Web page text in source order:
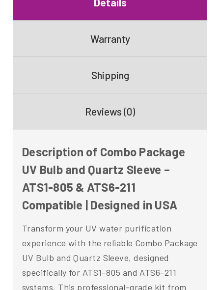
Warranty
Shipping
Reviews (0)
Description of Combo Package
UV Bulb and Quartz Sleeve –
ATS1-805 & ATS6-211
Compatible | Designed in USA
Transform your UV water purification
experience with the reliable Combo Package
UV Bulb and Quartz Sleeve, designed
specifically for ATS1-805 and ATS6-211
systems. This professional-grade kit from